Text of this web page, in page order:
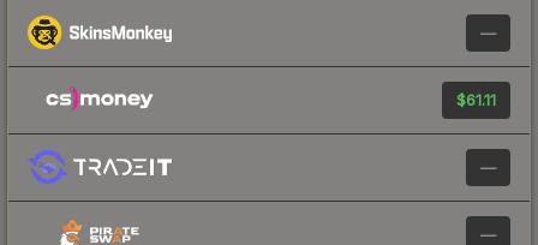
—
$61.11
—
—